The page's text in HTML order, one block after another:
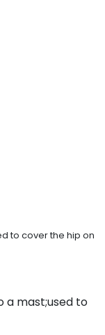
to cover the hip on
a mast;used to